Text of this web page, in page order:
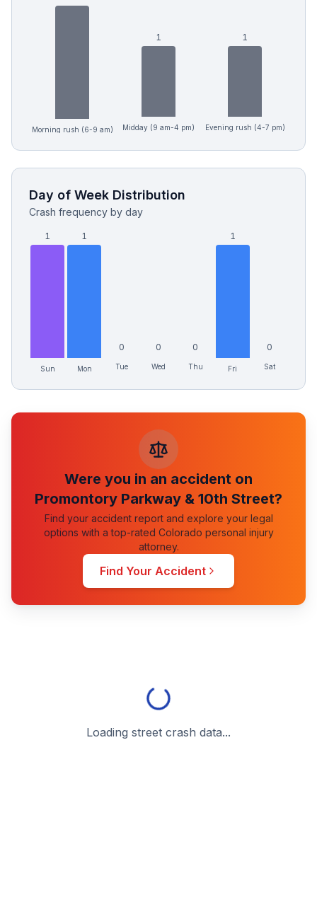
Morning rush (6-9 am)
1
Midday (9 am-4 pm)
1
Evening rush (4-7 pm)
Day of Week Distribution
Crash frequency by day
1
Sun
1
Mon
0
Tue
0
Wed
0
Thu
1
Fri
0
Sat
Were you in an accident on
Promontory Parkway & 10th Street?
Find your accident report and explore your legal
options with a top-rated Colorado personal injury
attorney.
Find Your Accident
Loading street crash data...